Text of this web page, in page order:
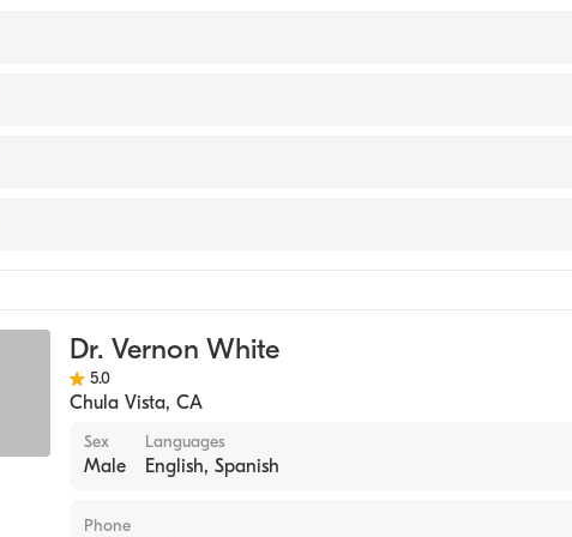
COLORADO (Medical School, 2006)
Dr. Vernon White
5.0
Chula Vista, CA
Sex
Male
Languages
English, Spanish
Phone